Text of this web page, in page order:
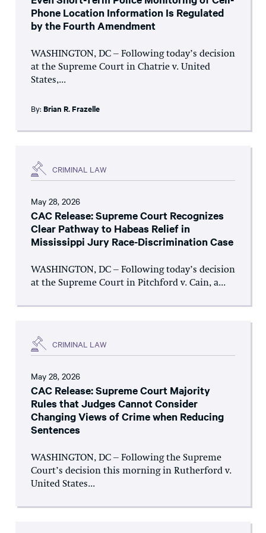
Phone Location Information Is Regulated
by the Fourth Amendment
WASHINGTON, DC – Following today’s decision
at the Supreme Court in Chatrie v. United
States,...
By: Brian R. Frazelle
CRIMINAL LAW
May 28, 2026
CAC Release: Supreme Court Recognizes
Clear Pathway to Habeas Relief in
Mississippi Jury Race-Discrimination Case
WASHINGTON, DC – Following today’s decision
at the Supreme Court in Pitchford v. Cain, a...
CRIMINAL LAW
May 28, 2026
CAC Release: Supreme Court Majority
Rules that Judges Cannot Consider
Changing Views of Crime when Reducing
Sentences
WASHINGTON, DC – Following the Supreme
Court’s decision this morning in Rutherford v.
United States...